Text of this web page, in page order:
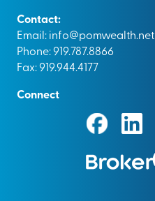
Contact:
Email:info@pomwealth.net
Phone: 919.787.8866
Fax: 919.944.4177
Connect